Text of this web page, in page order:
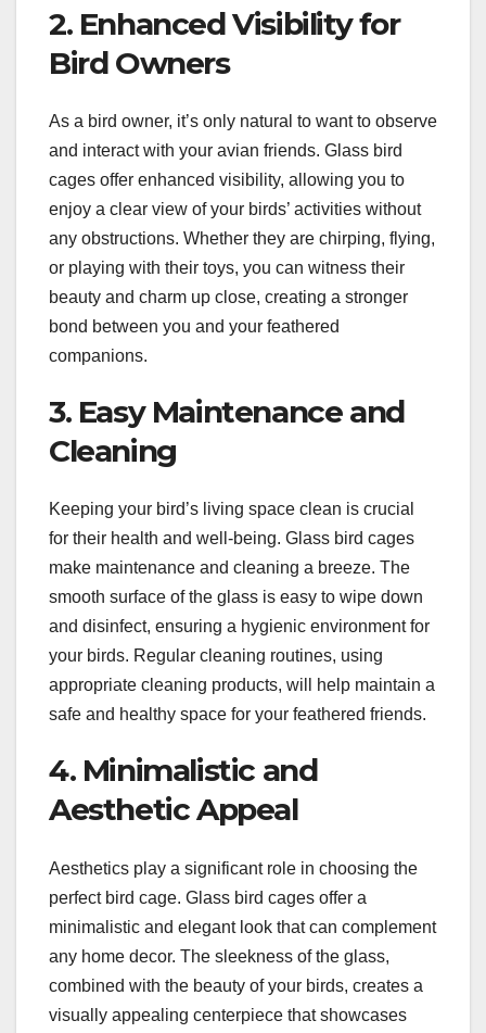
2. Enhanced Visibility for
Bird Owners
As a bird owner, it’s only natural to want to observe
and interact with your avian friends. Glass bird
cages offer enhanced visibility, allowing you to
enjoy a clear view of your birds’ activities without
any obstructions. Whether they are chirping, flying,
or playing with their toys, you can witness their
beauty and charm up close, creating a stronger
bond between you and your feathered
companions.
3. Easy Maintenance and
Cleaning
Keeping your bird’s living space clean is crucial
for their health and well-being. Glass bird cages
make maintenance and cleaning a breeze. The
smooth surface of the glass is easy to wipe down
and disinfect, ensuring a hygienic environment for
your birds. Regular cleaning routines, using
appropriate cleaning products, will help maintain a
safe and healthy space for your feathered friends.
4. Minimalistic and
Aesthetic Appeal
Aesthetics play a significant role in choosing the
perfect bird cage. Glass bird cages offer a
minimalistic and elegant look that can complement
any home decor. The sleekness of the glass,
combined with the beauty of your birds, creates a
visually appealing centerpiece that showcases